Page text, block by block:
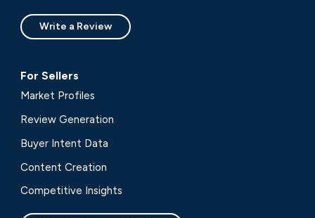
Write a Review
For Sellers
Market Profiles
Review Generation
Buyer Intent Data
Content Creation
Competitive Insights